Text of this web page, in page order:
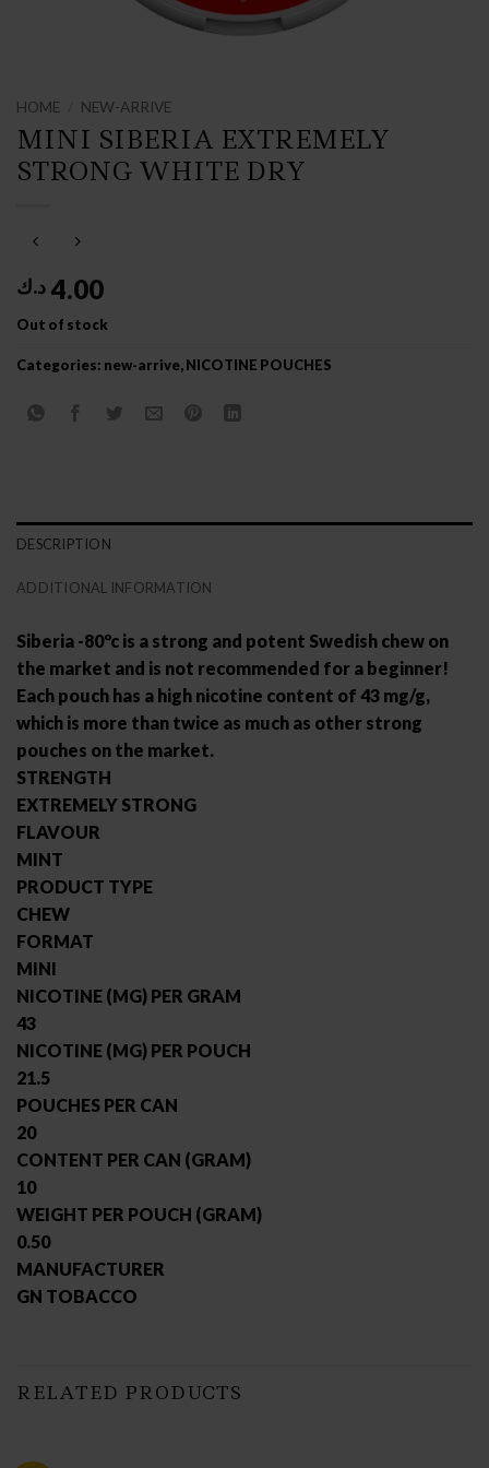
HOME NEW-ARRIVE
MINI SIBERIA EXTREMELY
STRONG WHITE DRY
4.00 د.ك
Out of stock
Categories: new-arrive,NICOTINE POUCHES
DESCRIPTION
ADDITIONAL INFORMATION
Siberia -80ºc is a strong and potent Swedish chew on
the market and is not recommended for a beginner!
Each pouch has a high nicotine content of 43 mg/g,
which is more than twice as much as other strong
pouches on the market.
STRENGTH
EXTREMELY STRONG
FLAVOUR
MINT
PRODUCT TYPE
CHEW
FORMAT
MINI
NICOTINE (MG) PER GRAM
43
NICOTINE (MG) PER POUCH
21.5
POUCHES PER CAN
20
CONTENT PER CAN (GRAM)
10
WEIGHT PER POUCH (GRAM)
0.50
MANUFACTURER
GN TOBACCO
RELATED PRODUCTS